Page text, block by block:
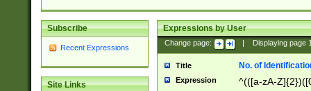
Subscribe
Recent Expressions
Site Links
Expressions by User
Change page: Displaying page
Title No. of
Expression ^(([a-zA-